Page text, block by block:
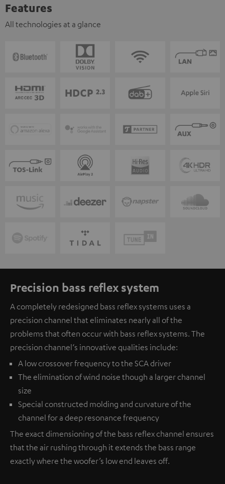
Features
All technologies at a glance
Precision bass reflex system
A completely redesigned bass reflex systems uses a
precision channel that eliminates nearly all of the
problems that often occur with bass reflex systems. The
precision channel‘s innovative qualities include:
A low crossover frequency to the SCA driver
The elimination of wind noise though a larger channel
size
Special constructed molding and curvature of the
channel for a deep resonance frequency
The exact dimensioning of the bass reflex channel ensures
that the air rushing through it extends the bass range
exactly where the woofer’s low end leaves off.